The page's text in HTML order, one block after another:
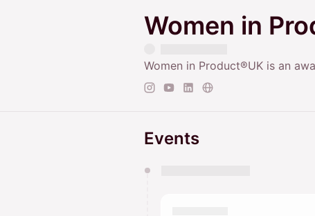
Women in
Women in Product®UK is an
Events